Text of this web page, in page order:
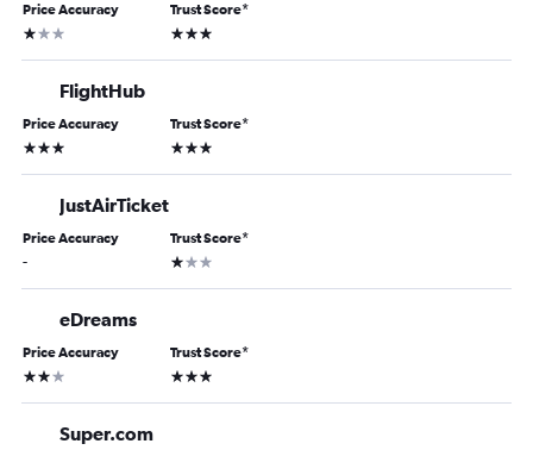
Price Accuracy
1 star
Trust Score*
3 stars
FlightHub
Price Accuracy
3 stars
Trust Score*
3 stars
JustAirTicket
Price Accuracy
-
Trust Score*
1 star
eDreams
Price Accuracy
2 stars
Trust Score*
3 stars
Super.com